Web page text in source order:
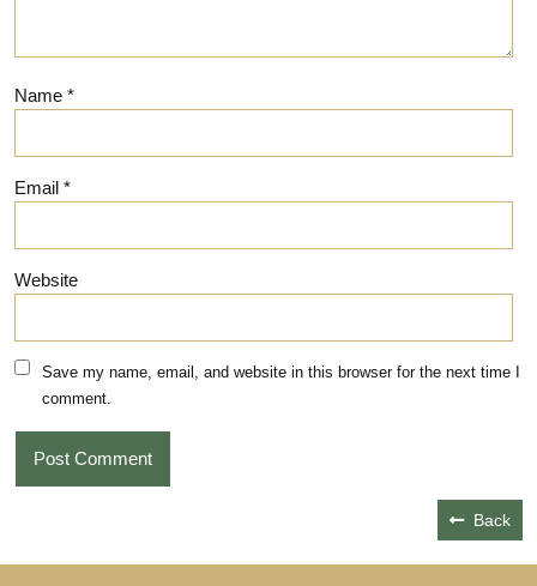
Name *
Email *
Website
Save my name, email, and website in this browser for the next time I
comment.
Back